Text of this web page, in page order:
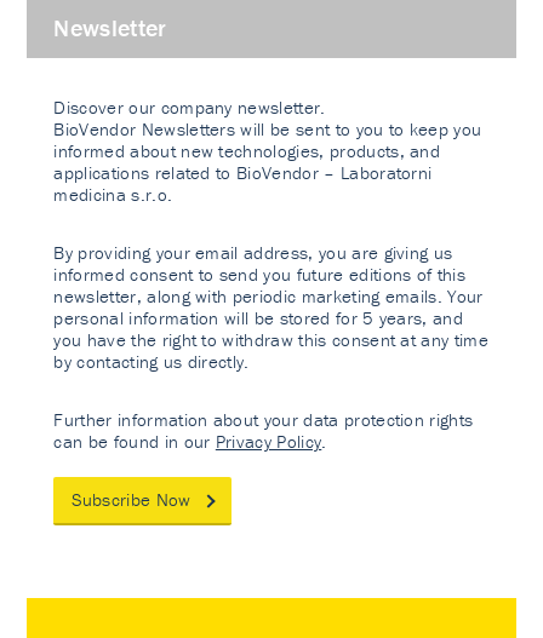
Newsletter
Discover our company newsletter.
BioVendor Newsletters will be sent to you to keep you
informed about new technologies, products, and
applications related to BioVendor – Laboratorni
medicina s.r.o.
By providing your email address, you are giving us
informed consent to send you future editions of this
newsletter, along with periodic marketing emails. Your
personal information will be stored for 5 years, and
you have the right to withdraw this consent at any time
by contacting us directly.
Further information about your data protection rights
can be found in our Privacy Policy
Subscribe Now